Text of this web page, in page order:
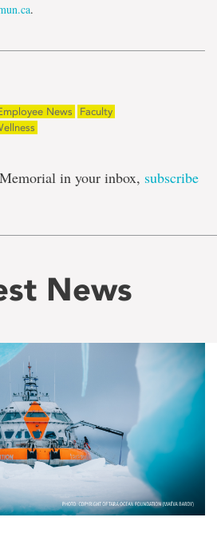
.
News
Faculty
in your inbox, subscribe
News